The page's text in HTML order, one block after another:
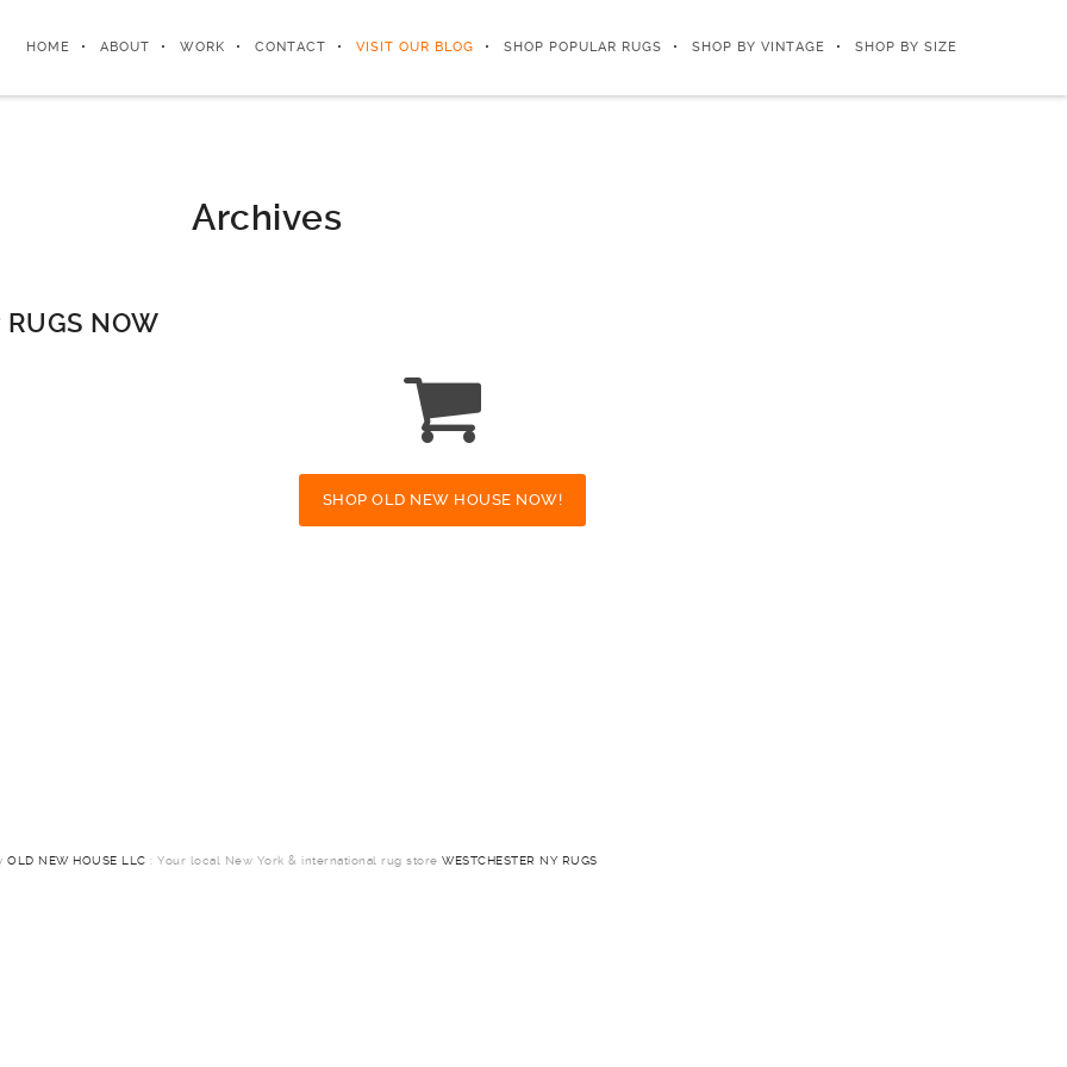
HOME ABOUT WORK CONTACT VISIT OUR BLOG SHOP POPULAR RUGS SHOP BY VINTAGE SHOP BY SIZE
Archives
RUGS NOW
SHOP OLD NEW HOUSE NOW!
OLD NEW HOUSE LLC : Your local New York & international rug store WESTCHESTER NY RUGS